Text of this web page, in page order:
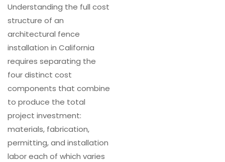
Understanding the full cost
structure of an
architectural fence
installation in California
requires separating the
four distinct cost
components that combine
to produce the total
project investment:
materials, fabrication,
permitting, and installation
labor each of which varies